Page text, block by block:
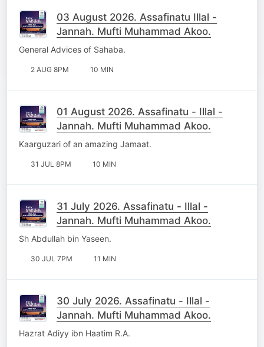
03 August 2026. Assafinatu Illal -
Jannah. Mufti Muhammad Akoo.
General Advices of Sahaba.
2 AUG 8PM 10 MIN
01 August 2026. Assafinatu - Illal -
Jannah. Mufti Muhammad Akoo.
Kaarguzari of an amazing Jamaat.
31 JUL 8PM 10 MIN
31 July 2026. Assafinatu - Illal -
Jannah. Mufti Muhammad Akoo.
Sh Abdullah bin Yaseen.
30 JUL 7PM 11 MIN
30 July 2026. Assafinatu - Illal -
Jannah. Mufti Muhammad Akoo.
Hazrat Adiyy ibn Haatim R.A.